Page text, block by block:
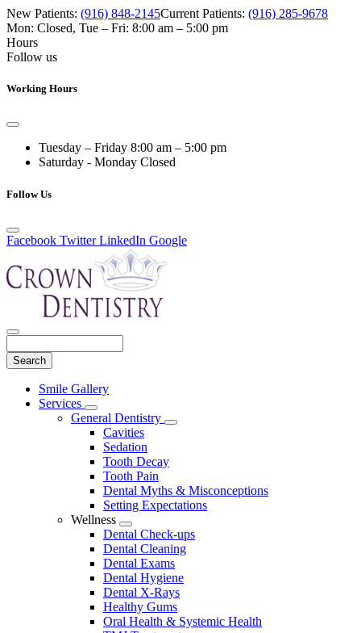
New Patients: (916) 848-2145Current Patients: (916) 285-9678
Mon: Closed, Tue – Fri: 8:00 am – 5:00 pm
Hours
Follow us
Working Hours
Tuesday – Friday 8:00 am – 5:00 pm
Saturday - Monday Closed
Follow Us
Facebook Twitter LinkedIn Google
Main
Menu
Smile Gallery
Services
Toggle
Dropdown
General Dentistry
Toggle
Cavities
Sedation
Tooth Decay
Tooth Pain
Dental Myths & Misconceptions
Setting Expectations
Wellness
Toggle
Dropdown
Dental Check-ups
Dental Cleaning
Dental Exams
Dental Hygiene
Dental X-Rays
Healthy Gums
Oral Health & Systemic Health